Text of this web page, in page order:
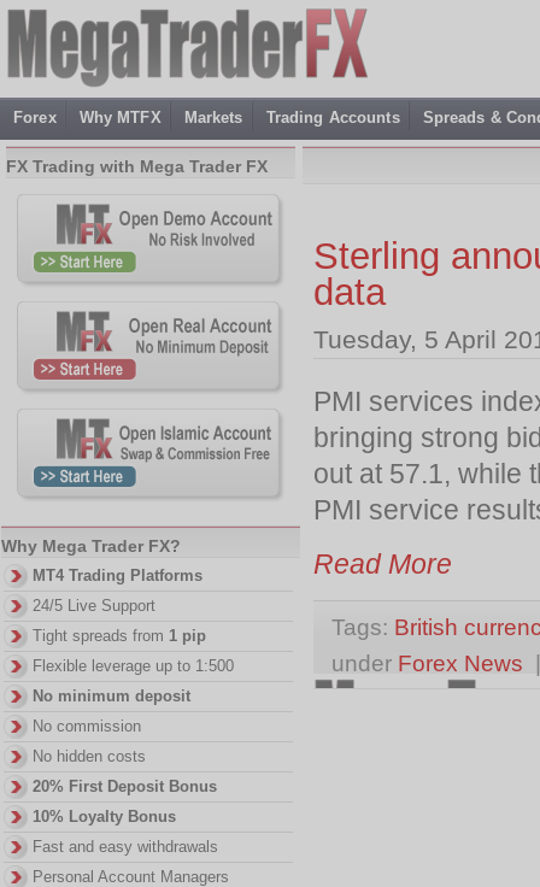
Forex Why MTFX Markets Trading Accounts Spreads &
Sterling
data
Tuesday, 5 April
PMI services
bringing strong
out at 57.1, while
PMI service
Read More
Tags: British
under Forex News
FX Trading with Mega Trader FX
Why Mega Trader FX?
MT4 Trading Platforms
24/5 Live Support
Tight spreads from 1 pip
Flexible leverage up to 1:500
No minimum deposit
No commission
No hidden costs
20% First Deposit Bonus
10% Loyalty Bonus
Fast and easy withdrawals
Personal Account Managers